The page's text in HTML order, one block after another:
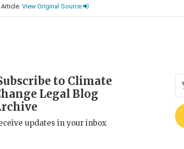
Article: View Original Source
to Climate
Legal Blog
updates in your inbox